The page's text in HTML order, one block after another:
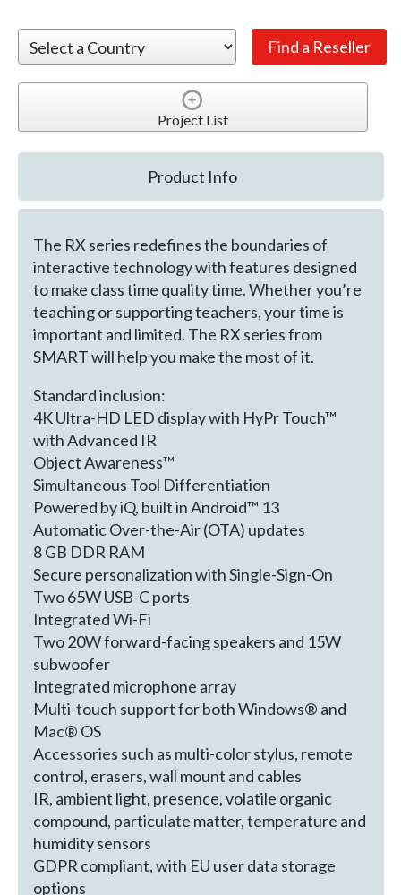
Project List
Product Info
The RX series redefines the boundaries of
interactive technology with features designed
to make class time quality time. Whether you’re
teaching or supporting teachers, your time is
important and limited. The RX series from
SMART will help you make the most of it.
Standard inclusion:
4K Ultra-HD LED display with HyPr Touch™
with Advanced IR
Object Awareness™
Simultaneous Tool Differentiation
Powered by iQ, built in Android™ 13
Automatic Over-the-Air (OTA) updates
8 GB DDR RAM
Secure personalization with Single-Sign-On
Two 65W USB-C ports
Integrated Wi-Fi
Two 20W forward-facing speakers and 15W
subwoofer
Integrated microphone array
Multi-touch support for both Windows® and
Mac® OS
Accessories such as multi-color stylus, remote
control, erasers, wall mount and cables
IR, ambient light, presence, volatile organic
compound, particulate matter, temperature and
humidity sensors
GDPR compliant, with EU user data storage
options